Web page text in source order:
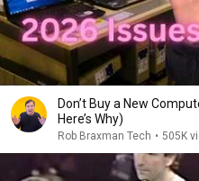
Don’t Buy a New
Here’s Why)
Rob Braxman Tech • 505K